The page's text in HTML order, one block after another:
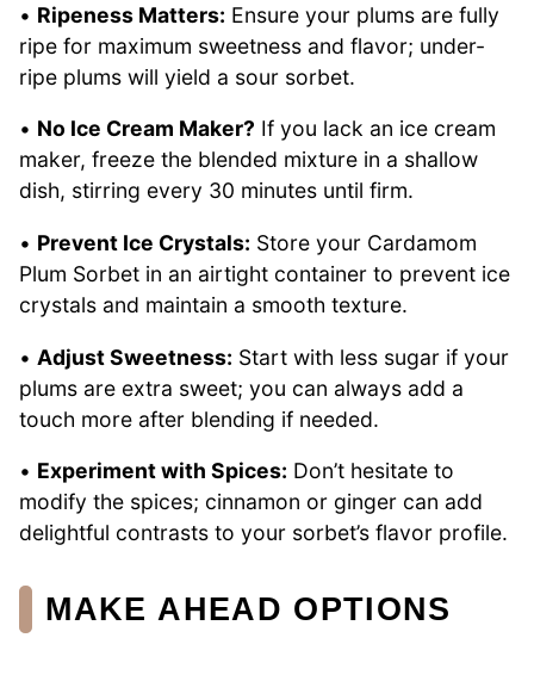
• Ripeness Matters: Ensure your plums are fully
ripe for maximum sweetness and flavor; under-
ripe plums will yield a sour sorbet.
• No Ice Cream Maker? If you lack an ice cream
maker, freeze the blended mixture in a shallow
dish, stirring every 30 minutes until firm.
• Prevent Ice Crystals: Store your Cardamom
Plum Sorbet in an airtight container to prevent ice
crystals and maintain a smooth texture.
• Adjust Sweetness: Start with less sugar if your
plums are extra sweet; you can always add a
touch more after blending if needed.
• Experiment with Spices: Don’t hesitate to
modify the spices; cinnamon or ginger can add
delightful contrasts to your sorbet’s flavor profile.
MAKE AHEAD OPTIONS